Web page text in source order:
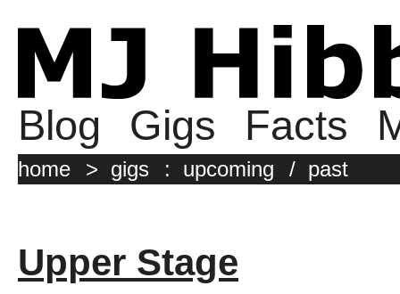
Blog Gigs Facts
home > gigs : upcoming / past
Upper Stage